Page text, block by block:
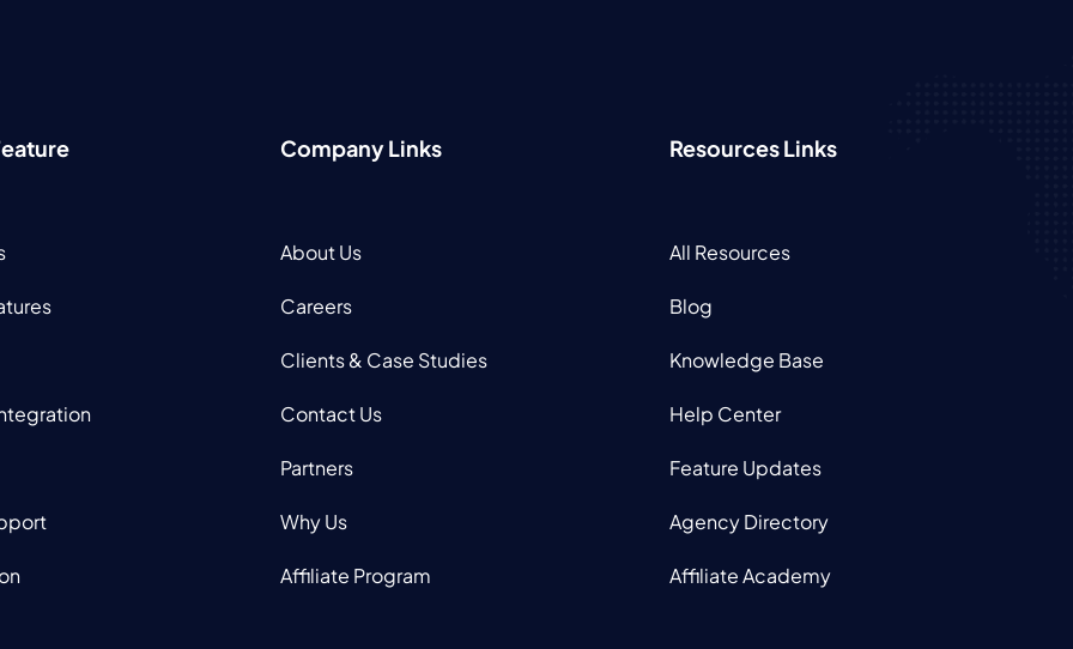
Company Links
About Us
Careers
Clients & Case Studies
Contact Us
Partners
Why Us
Affiliate Program
Resources Links
All Resources
Blog
Knowledge Base
Help Center
Feature Updates
Agency Directory
Affiliate Academy